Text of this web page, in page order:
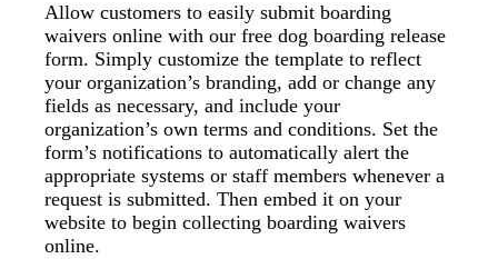
Allow customers to easily submit boarding
waivers online with our free dog boarding release
form. Simply customize the template to reflect
your organization’s branding, add or change any
fields as necessary, and include your
organization’s own terms and conditions. Set the
form’s notifications to automatically alert the
appropriate systems or staff members whenever a
request is submitted. Then embed it on your
website to begin collecting boarding waivers
online.